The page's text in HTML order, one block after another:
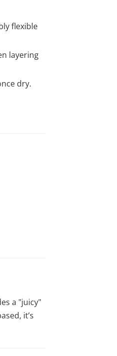
flexible
layering
dry.
a "juicy"
it’s